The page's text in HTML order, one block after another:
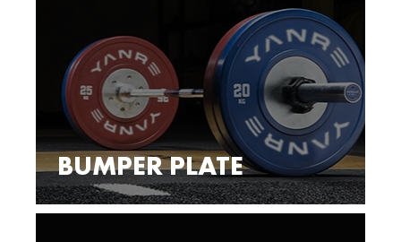
BUMPER PLATE